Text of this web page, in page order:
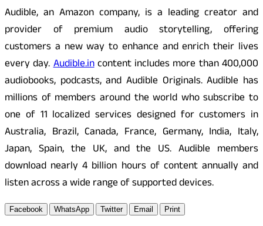
Audible, an Amazon company, is a leading creator and
provider of premium audio storytelling, offering
customers a new way to enhance and enrich their lives
every day.Audible.incontent includes more than 400,000
audiobooks, podcasts, and Audible Originals. Audible has
millions of members around the world who subscribe to
one of 11 localized services designed for customers in
Australia, Brazil, Canada, France, Germany, India, Italy,
Japan, Spain, the UK, and the US. Audible members
download nearly 4 billion hours of content annually and
listen across a wide range of supported devices.
Facebook WhatsApp Twitter Email Print